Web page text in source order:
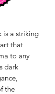
is a striking
that
to any
dark
the